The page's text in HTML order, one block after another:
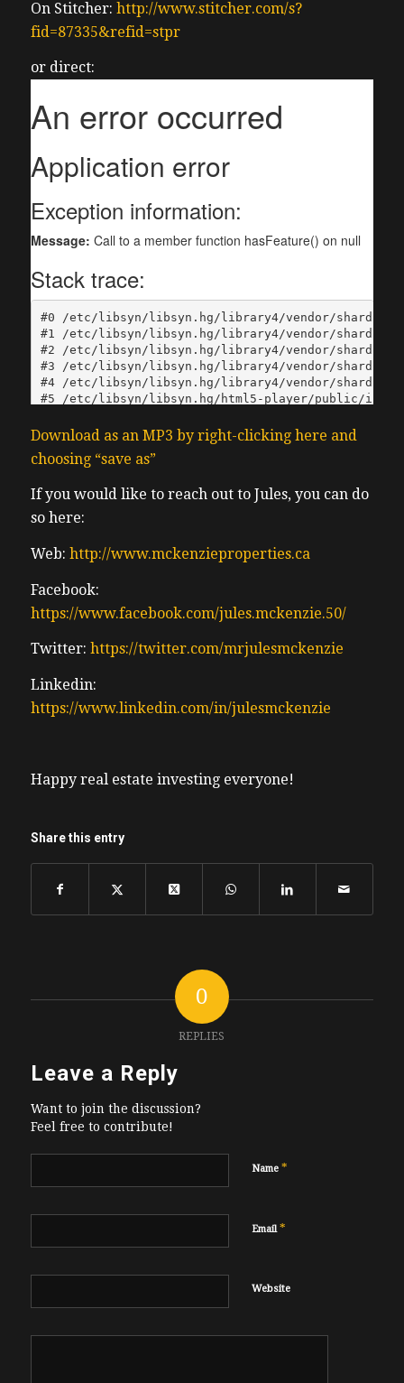
On Stitcher: http://www.stitcher.com/s?
fid=87335&refid=stpr
or direct:
Download as an MP3 by right-clicking here and
choosing “save as”
If you would like to reach out to Jules, you can do
so here:
Web: http://www.mckenzieproperties.ca
Facebook:
https://www.facebook.com/jules.mckenzie.50/
Twitter: https://twitter.com/mrjulesmckenzie
Linkedin:
https://www.linkedin.com/in/julesmckenzie
Happy real estate investing everyone!
Share this entry
0
REPLIES
Leave a Reply
Want to join the discussion?
Feel free to contribute!
Name *
Email *
Website